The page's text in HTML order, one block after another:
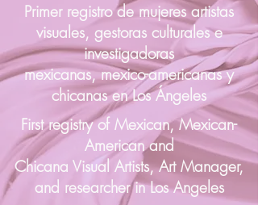
Primer registro de mujeres artistas
visuales, gestoras culturales e
investigadoras
mexicanas, mexico-americanas y
chicanas en Los Ángeles
First registry of Mexican, Mexican-
American and
Chicana Visual Artists, Art Manager,
and researcher in Los Angeles